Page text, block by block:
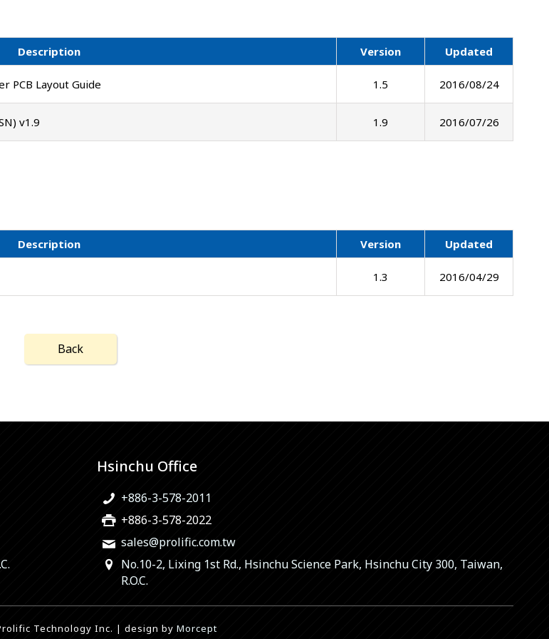
Description Version Updated
PCB Layout Guide 1.5 2016/08/24
v1.9 1.9 2016/07/26
Description Version Updated
1.3 2016/04/29
Back
Hsinchu Office
+886-3-578-2011
+886-3-578-2022
sales@prolific.com.tw
No.10-2, Lixing 1st Rd., Hsinchu Science Park, Hsinchu City 300, Taiwan,
R.O.C.
Technology Inc. | design by Morcept